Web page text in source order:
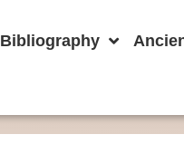
Bibliography